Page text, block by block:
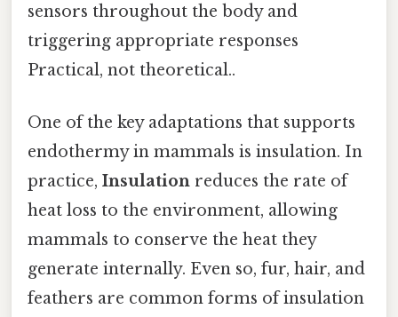
sensors throughout the body and
triggering appropriate responses
Practical, not theoretical..
One of the key adaptations that supports
endothermy in mammals is insulation. In
practice, Insulation reduces the rate of
heat loss to the environment, allowing
mammals to conserve the heat they
generate internally. Even so, fur, hair, and
feathers are common forms of insulation